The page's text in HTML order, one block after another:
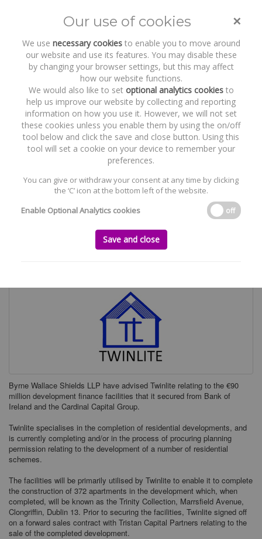
Toggle
Recent Work
Twinlite
Byrne Wallace Shields LLP have advised Twinlite relating to the €90
million development finance facilities that it secured from Bank of
Ireland and the Cardinal Capital Group.
Twinlite specialises in the completion of residential developments, and
is currently completing and/or in the process of procuring planning
permission relating to the development of a number of residential
schemes.
The facilities will be primarily utilised by Twinlite to enable it to complete
the construction of 372 apartments in the development which, when
completed, will be known as the Trinity Collection, Marrsfield Avenue,
Clongriffin, Dublin 13. Prior to securing the facilities, Twinlite signed off
on a forward sales contract with Tristan Capital Partners relating to the
sale of the completed development.
×
Our use of cookies
We use necessary cookiesto enable you to move around
our website and use its features. You may disable these
by changing your browser settings, but this may affect
how our website functions.
We would also like to set optional analytics cookiesto
help us improve our website by collecting and reporting
information on how you use it. However, we will not set
these cookies unless you enable them by using the on/off
tool below and click the save and close button. Using this
tool will set a cookie on your device to remember your
preferences.
You can give or withdraw your consent at any time by clicking
the ‘C’ icon at the bottom left of the website.
Enable Optional Analytics cookies
off
Save and close